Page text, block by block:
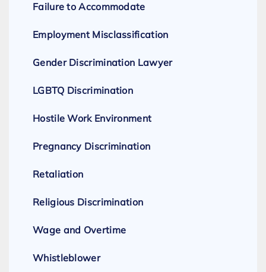
Failure to Accommodate
Employment Misclassification
Gender Discrimination Lawyer
LGBTQ Discrimination
Hostile Work Environment
Pregnancy Discrimination
Retaliation
Religious Discrimination
Wage and Overtime
Whistleblower